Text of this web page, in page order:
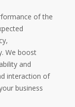
of the
We boost
and
interaction of
business